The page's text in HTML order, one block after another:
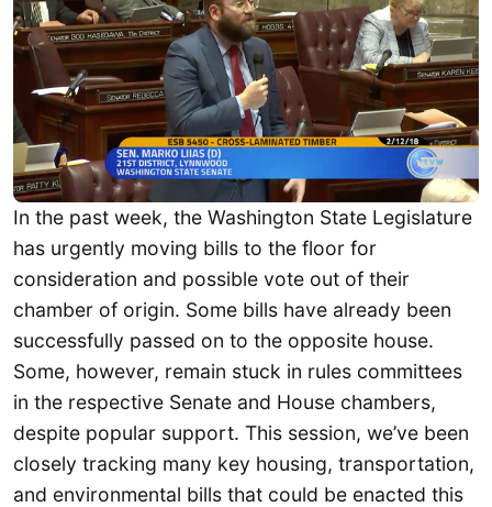
In the past week, the Washington State Legislature
has urgently moving bills to the floor for
consideration and possible vote out of their
chamber of origin. Some bills have already been
successfully passed on to the opposite house.
Some, however, remain stuck in rules committees
in the respective Senate and House chambers,
despite popular support. This session, we’ve been
closely tracking many key housing, transportation,
and environmental bills that could be enacted this